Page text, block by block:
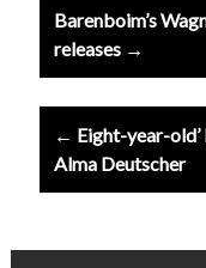
Post
navigation
Barenboim’s
releases →
← Eight-year-
Alma Deutscher